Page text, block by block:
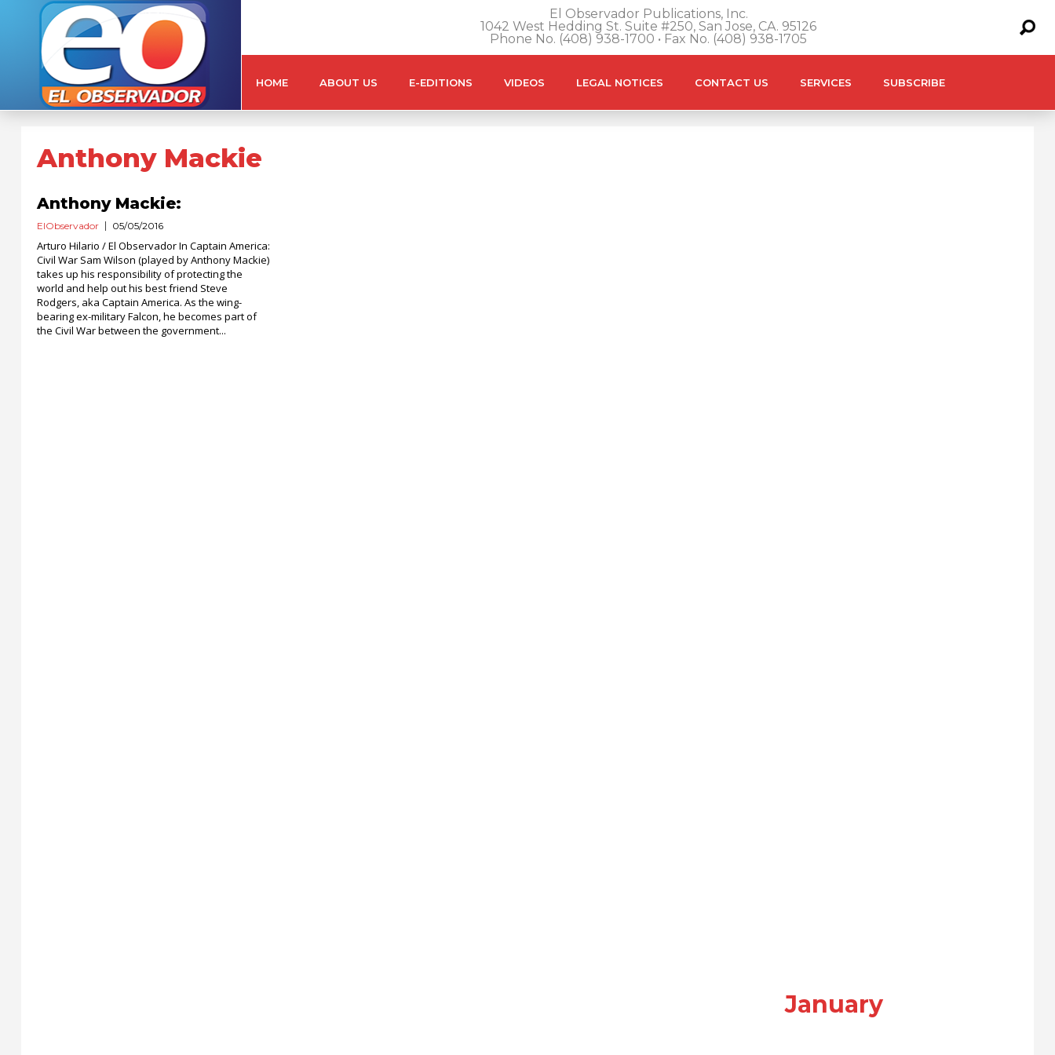
El Observador Publications, Inc.
1042 West Hedding St. Suite #250, San Jose, CA. 95126
Phone No. (408) 938-1700 • Fax No. (408) 938-1705
HOME ABOUT US E-EDITIONS VIDEOS LEGAL NOTICES CONTACT US SERVICES SUBSCRIBE
Anthony Mackie
Anthony Mackie:
ElObservador 05/05/2016
Arturo Hilario / El Observador In Captain America:
Civil War Sam Wilson (played by Anthony Mackie)
takes up his responsibility of protecting the
world and help out his best friend Steve
Rodgers, aka Captain America. As the wing-
bearing ex-military Falcon, he becomes part of
the Civil War between the government...
January